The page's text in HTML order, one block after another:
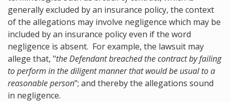
generally excluded by an insurance policy, the context
of the allegations may involve negligence which may be
included by an insurance policy even if the word
negligence is absent. For example, the lawsuit may
allege that, "the Defendant breached the contract by failing
to perform in the diligent manner that would be usual to a
reasonable person"; and thereby the allegations sound
in negligence.